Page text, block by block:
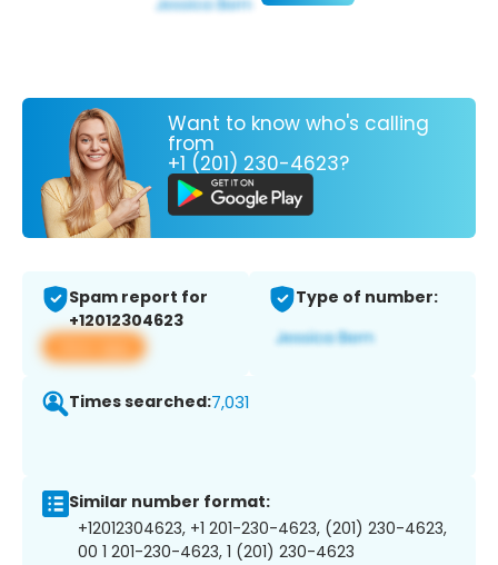
Want to know who's calling
from
+1 (201) 230-4623?
Spam report for
+12012304623
View app
Type of number:
Times searched:7,031
Similar number format:
+12012304623, +1 201-230-4623, (201) 230-4623,
00 1 201-230-4623, 1 (201) 230-4623